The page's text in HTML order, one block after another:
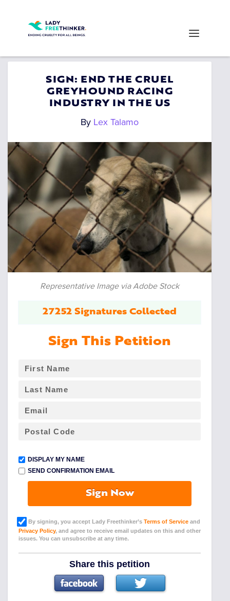
SIGN: END THE CRUEL
GREYHOUND RACING
INDUSTRY IN THE US
By Lex Talamo
Representative Image via Adobe Stock
27252 Signatures Collected
Sign This Petition
DISPLAY MY NAME
SEND CONFIRMATION EMAIL
Sign Now
By signing, you accept Lady Freethinker’s Terms of Service and
Privacy Policy, and agree to receive email updates on this and other
issues. You can unsubscribe at any time.
Share this petition